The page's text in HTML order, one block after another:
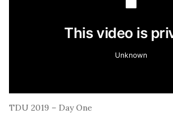
TDU 2019 – Day One